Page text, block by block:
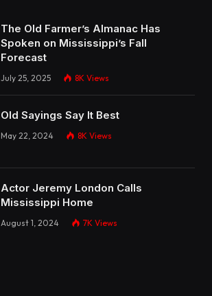
The Old Farmer’s Almanac Has
Spoken on Mississippi’s Fall
Forecast
July 25, 2025 8K Views
Old Sayings Say It Best
May 22, 2024 8K Views
Actor Jeremy London Calls
Mississippi Home
August 1, 2024 7K Views